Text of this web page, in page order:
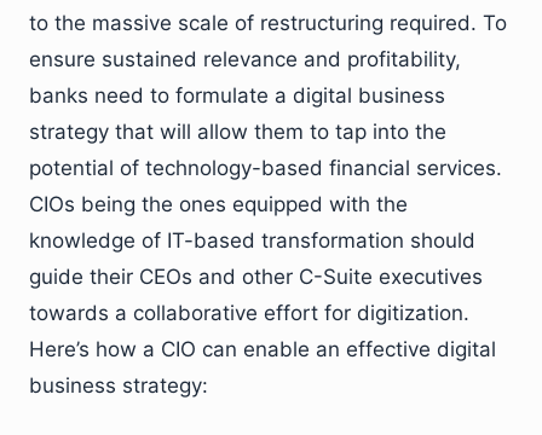
to the massive scale of restructuring required. To
ensure sustained relevance and profitability,
banks need to formulate a digital business
strategy that will allow them to tap into the
potential of technology-based financial services.
CIOs being the ones equipped with the
knowledge of IT-based transformation should
guide their CEOs and other C-Suite executives
towards a collaborative effort for digitization.
Here’s how a CIO can enable an effective digital
business strategy: